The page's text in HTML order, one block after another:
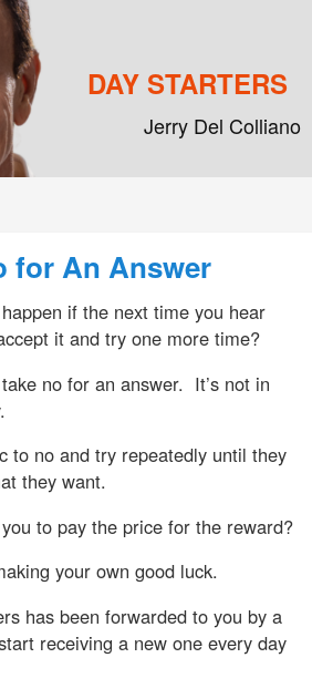
DAY STARTERS
Jerry Del Colliano
for An Answer
if the next time you hear
it and try one more time?
no for an answer. It’s not in
to no and try repeatedly until they
they want.
to pay the price for the reward?
your own good luck.
has been forwarded to you by a
receiving a new one every day